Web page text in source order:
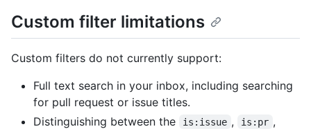
Custom filter limitations
Custom filters do not currently support:
Full text search in your inbox, including searching
for pull request or issue titles.
Distinguishing between the
is:issue , is:pr ,